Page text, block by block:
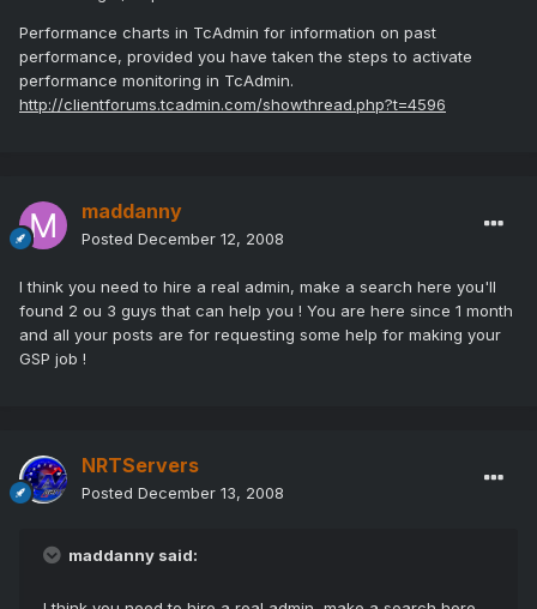
Performance charts in TcAdmin for information on past
performance, provided you have taken the steps to activate
performance monitoring in TcAdmin.
http://clientforums.tcadmin.com/showthread.php?t=4596
maddanny
Posted December 12, 2008
I think you need to hire a real admin, make a search here you'll
found 2 ou 3 guys that can help you ! You are here since 1 month
and all your posts are for requesting some help for making your
GSP job !
NRTServers
Posted December 13, 2008
maddanny said: